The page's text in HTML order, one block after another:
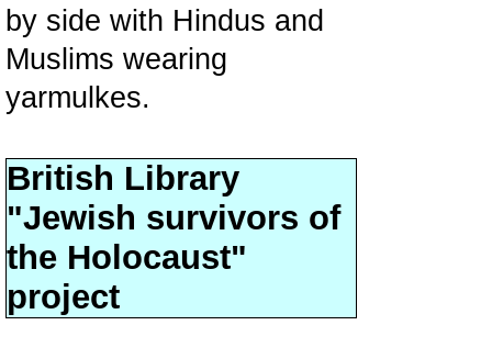
by side with Hindus and
Muslims wearing
yarmulkes.
British Library
"Jewish survivors of
the Holocaust"
project